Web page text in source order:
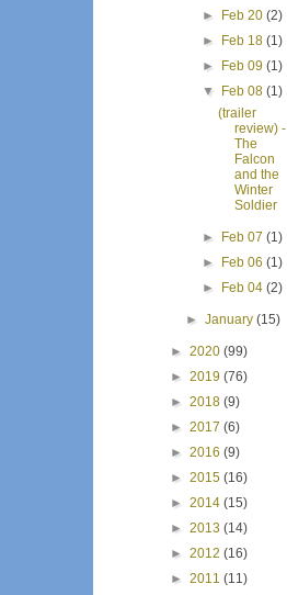
►
Feb 20 (2)
►
Feb 18 (1)
►
Feb 09 (1)
▼
Feb 08 (1)
(trailer
review) -
The
Falcon
and the
Winter
Soldier
► Feb 07 (1)
►
Feb 06 (1)
►
Feb 04 (2)
►January(15)
► 2020 (99)
► 2019 (76)
► 2018 (9)
► 2017 (6)
► 2016 (9)
► 2015 (16)
► 2014 (15)
► 2013 (14)
► 2012 (16)
► 2011 (11)